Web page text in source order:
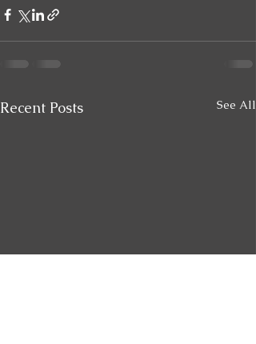
Recent Posts See All